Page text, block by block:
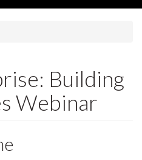
Building
Webinar